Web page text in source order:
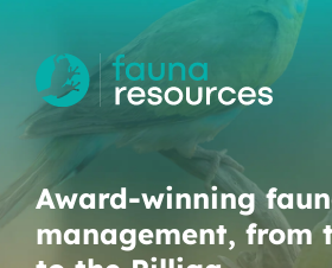
Award-winning
management, from